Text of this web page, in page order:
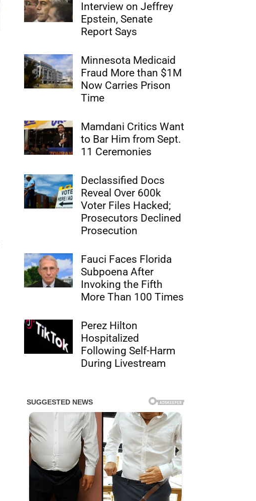
Interview on Jeffrey
Epstein, Senate
Report Says
Minnesota Medicaid
Fraud More than $1M
Now Carries Prison
Time
Mamdani Critics Want
to Bar Him from Sept.
11 Ceremonies
Declassified Docs
Reveal Over 600k
Voter Files Hacked;
Prosecutors Declined
Prosecution
Fauci Faces Florida
Subpoena After
Invoking the Fifth
More Than 100 Times
Perez Hilton
Hospitalized
Following Self-Harm
During Livestream